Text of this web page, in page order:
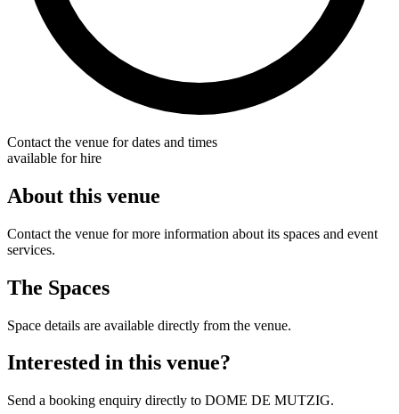
Contact the venue for dates and times
available for hire
About this venue
Contact the venue for more information about its spaces and event
services.
The Spaces
Space details are available directly from the venue.
Interested in this venue?
Send a booking enquiry directly to DOME DE MUTZIG.